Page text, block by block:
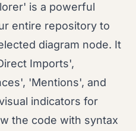
is a powerful
entire repository to
diagram node. It
Imports',
'Mentions', and
indicators for
the code with syntax